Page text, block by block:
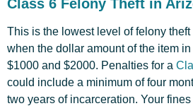
Class 6 Felony Theft in
This is the lowest level of felony
when the dollar amount of the item
$1000 and $2000. Penalties for a
could include a minimum of four
two years of incarceration. Your